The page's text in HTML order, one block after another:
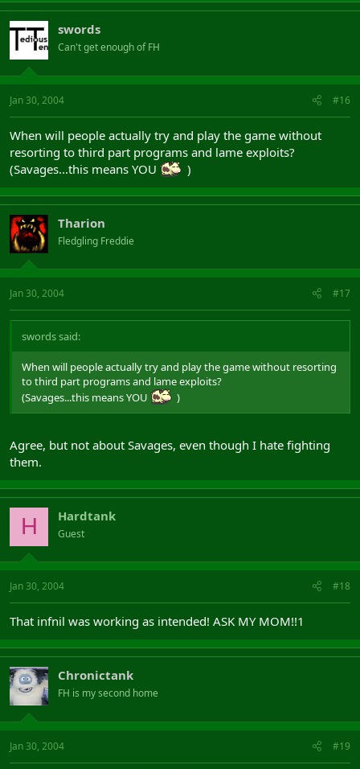
swords
Can't get enough of FH
Jan 30, 2004 #16
When will people actually try and play the game without
resorting to third part programs and lame exploits?
(Savages...this means YOU
)
Tharion
Fledgling Freddie
Jan 30, 2004 #17
swords said:
When will people actually try and play the game without resorting
to third part programs and lame exploits?
(Savages...this means YOU
)
Agree, but not about Savages, even though I hate fighting
them.
H Hardtank
Guest
Jan 30, 2004 #18
That infnil was working as intended! ASK MY MOM!!1
Chronictank
FH is my second home
Jan 30, 2004 #19